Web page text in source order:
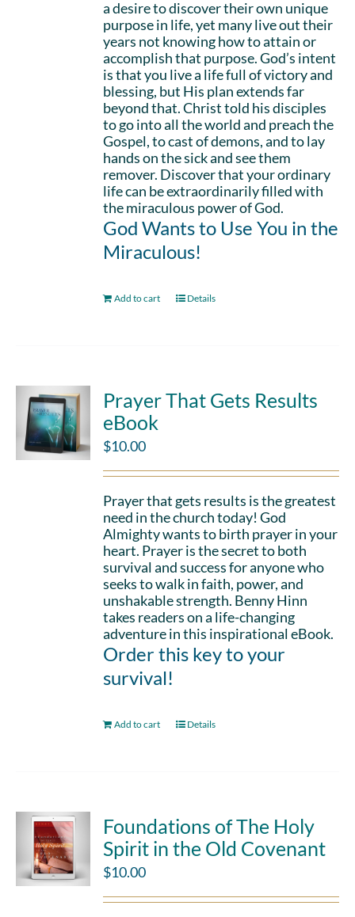
a desire to discover their own unique
purpose in life, yet many live out their
years not knowing how to attain or
accomplish that purpose. God’s intent
is that you live a life full of victory and
blessing, but His plan extends far
beyond that. Christ told his disciples
to go into all the world and preach the
Gospel, to cast of demons, and to lay
hands on the sick and see them
remover. Discover that your ordinary
life can be extraordinarily filled with
the miraculous power of God.
God Wants to Use You in the
Miraculous!
Add to cart Details
Prayer That Gets Results
eBook
$10.00
Prayer that gets results is the greatest
need in the church today! God
Almighty wants to birth prayer in your
heart. Prayer is the secret to both
survival and success for anyone who
seeks to walk in faith, power, and
unshakable strength. Benny Hinn
takes readers on a life-changing
adventure in this inspirational eBook.
Order this key to your
survival!
Add to cart Details
Foundations of The Holy
Spirit in the Old Covenant
$10.00